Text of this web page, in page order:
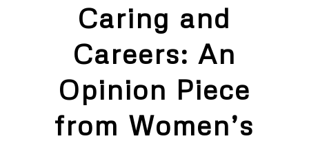
Caring and
Careers: An
Opinion Piece
from Women’s